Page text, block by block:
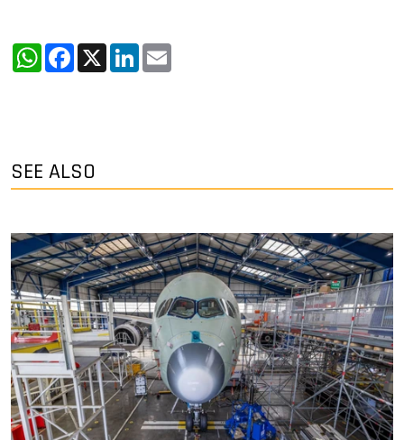
WhatsApp
Facebook
X LinkedIn
SEE ALSO